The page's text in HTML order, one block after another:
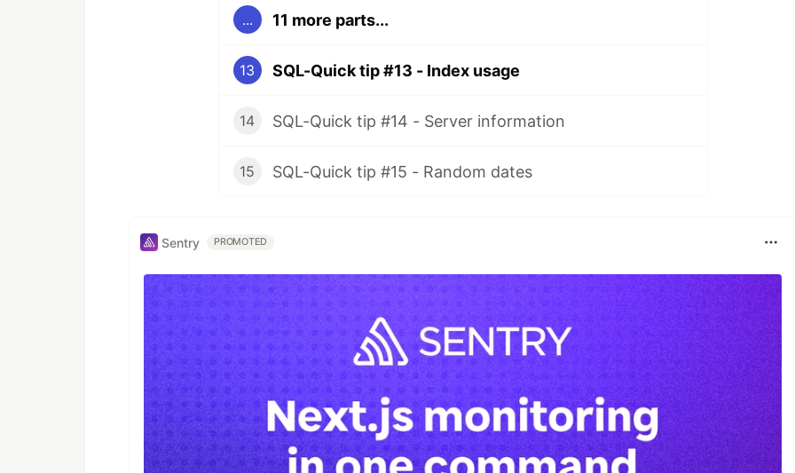
... 11 more parts...
13 SQL-Quick tip #13 - Index usage
14 SQL-Quick tip #14 - Server information
15 SQL-Quick tip #15 - Random dates
Sentry PROMOTED